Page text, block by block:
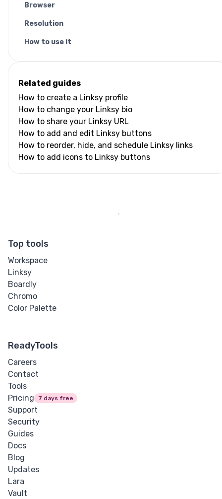
Browser
Resolution
How to use it
Related guides
How to create a Linksy profile
How to change your Linksy bio
How to share your Linksy URL
How to add and edit Linksy buttons
How to reorder, hide, and schedule Linksy links
How to add icons to Linksy buttons
Top tools
Workspace
Linksy
Boardly
Chromo
Color Palette
ReadyTools
Careers
Contact
Tools
Pricing
7 days free
Support
Security
Guides
Docs
Blog
Updates
Lara
Vault